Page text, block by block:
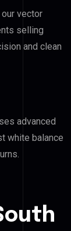
vector
selling
and clean
advanced
white balance